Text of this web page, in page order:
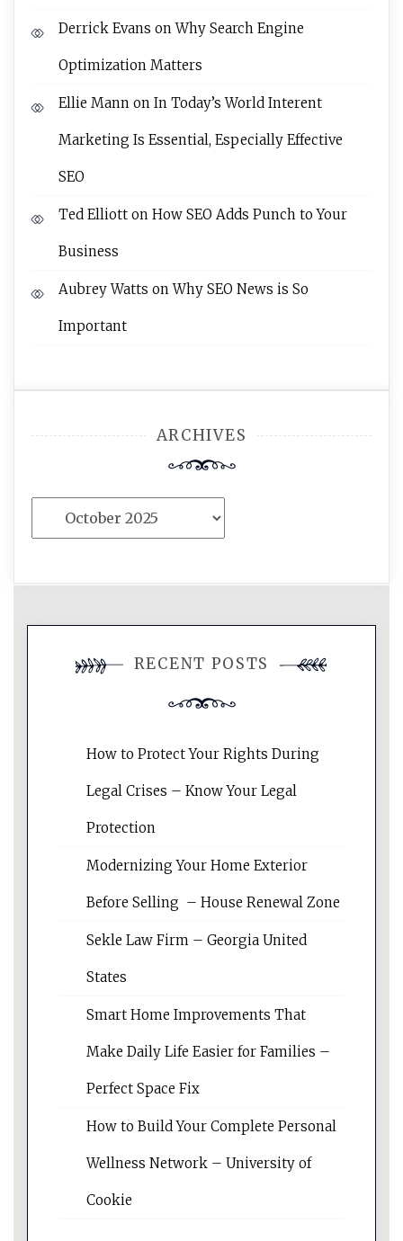
Derrick Evans onWhy Search Engine
Optimization Matters
Ellie Mann on In Today’s World Interent
Marketing Is Essential, Especially Effective
SEO
Ted Elliott on How SEO Adds Punch to Your
Business
Aubrey Watts onWhy SEO News is So
Important
ARCHIVES
RECENT POSTS
How to Protect Your Rights During
Legal Crises – Know Your Legal
Protection
Modernizing Your Home Exterior
Before Selling – House Renewal Zone
Sekle Law Firm – Georgia United
States
Smart Home Improvements That
Make Daily Life Easier for Families –
Perfect Space Fix
How to Build Your Complete Personal
Wellness Network – University of
Cookie